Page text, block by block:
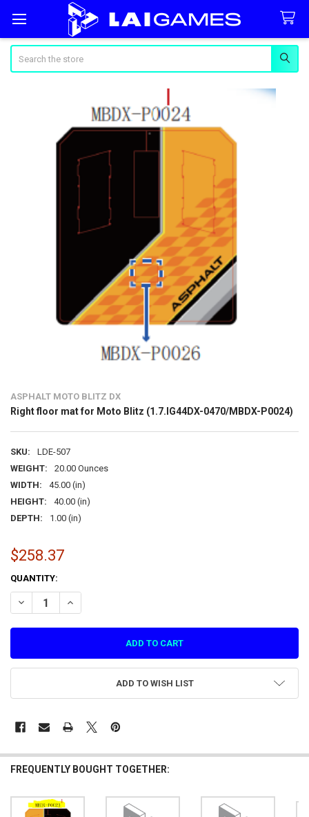
ASPHALT MOTO BLITZ DX
Right floor mat for Moto Blitz (1.7.IG44DX-0470/MBDX-P0024)
SKU:
LDE-507
WEIGHT:
20.00 Ounces
WIDTH:
45.00 (in)
HEIGHT:
40.00 (in)
DEPTH:
1.00 (in)
$258.37
CURRENT
STOCK:
QUANTITY:
DECREASE QUANTITY OF RIGHT FLOOR MAT FOR MOTO BLITZ
INCREASE QUANTITY OF RIGHT FLOOR MAT FOR MOTO
ADD TO WISH LIST
FREQUENTLY BOUGHT TOGETHER: